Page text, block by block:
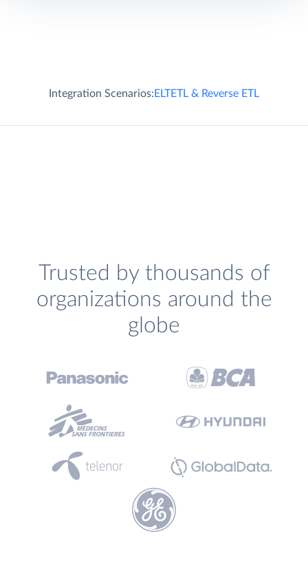
Integration Scenarios:ELTETL & Reverse ETL
Trusted by thousands of
organizations around the
globe